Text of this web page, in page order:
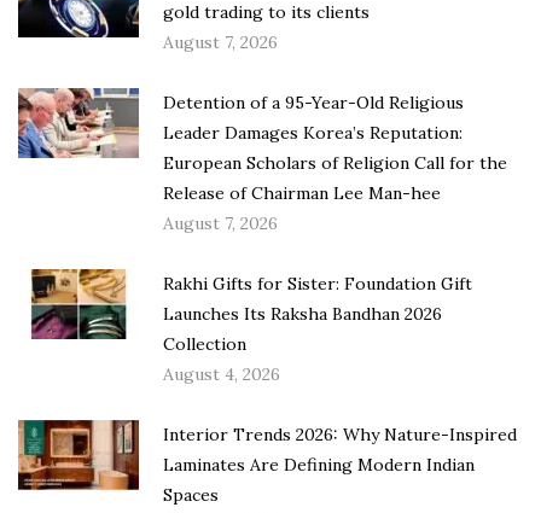
gold trading to its clients
August 7, 2026
Detention of a 95-Year-Old Religious
Leader Damages Korea’s Reputation:
European Scholars of Religion Call for the
Release of Chairman Lee Man-hee
August 7, 2026
Rakhi Gifts for Sister: Foundation Gift
Launches Its Raksha Bandhan 2026
Collection
August 4, 2026
Interior Trends 2026: Why Nature-Inspired
Laminates Are Defining Modern Indian
Spaces